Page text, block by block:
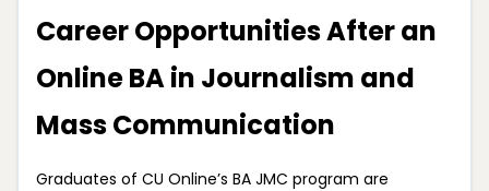
Career Opportunities After an
Online BA in Journalism and
Mass Communication
Graduates of CU Online’s BA JMC program are